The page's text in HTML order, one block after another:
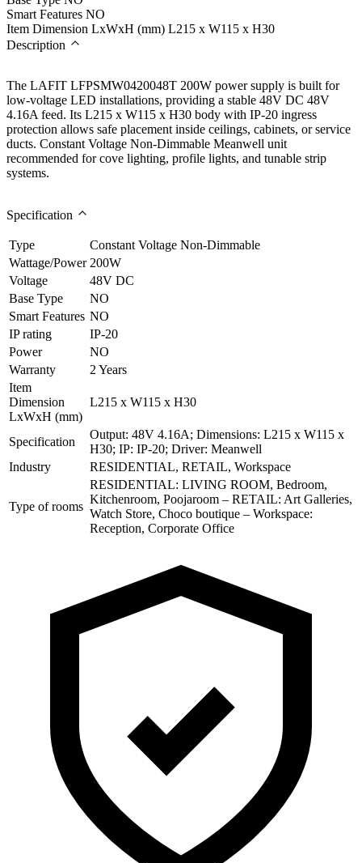
Smart Features NO
Item Dimension LxWxH (mm) L215 x W115 x H30
Description
The LAFIT LFPSMW0420048T 200W power supply is built for
low-voltage LED installations, providing a stable 48V DC 48V
4.16A feed. Its L215 x W115 x H30 body with IP-20 ingress
protection allows safe placement inside ceilings, cabinets, or service
ducts. Constant Voltage Non-Dimmable Meanwell unit
recommended for cove lighting, profile lights, and tunable strip
systems.
Specification
Type
Constant Voltage Non-Dimmable
Wattage/Power 200W
Voltage
48V DC
Base Type
NO
Smart Features NO
IP rating
IP-20
Power
NO
Warranty
2 Years
Item
Dimension
LxWxH (mm)
L215 x W115 x H30
Specification
Output: 48V 4.16A; Dimensions: L215 x W115 x
H30; IP: IP-20; Driver: Meanwell
Industry
RESIDENTIAL, RETAIL, Workspace
Type of rooms
RESIDENTIAL: LIVING ROOM, Bedroom,
Kitchenroom, Poojaroom – RETAIL: Art Galleries,
Watch Store, Choco boutique – Workspace:
Reception, Corporate Office